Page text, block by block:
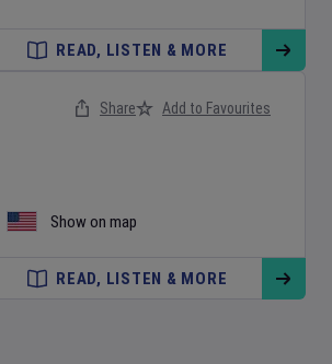
READ, LISTEN & MORE
Show on map
Share Add to Favourites
READ, LISTEN & MORE